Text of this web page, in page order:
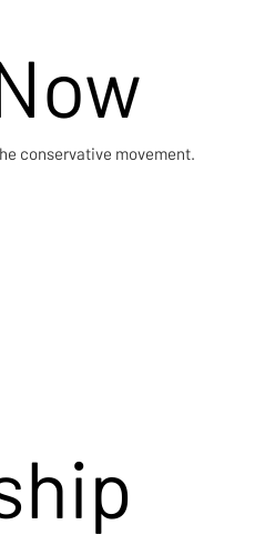
conservative movement.